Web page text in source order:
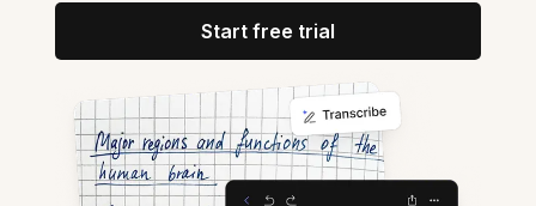
Start free trial